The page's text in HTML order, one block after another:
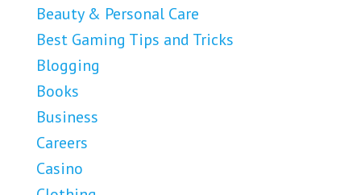
Beauty & Personal Care
Best Gaming Tips and Tricks
Blogging
Books
Business
Careers
Casino